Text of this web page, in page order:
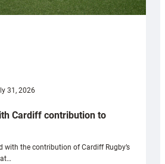
31, 2026
Cardiff contribution to
with the contribution of Cardiff Rugby’s